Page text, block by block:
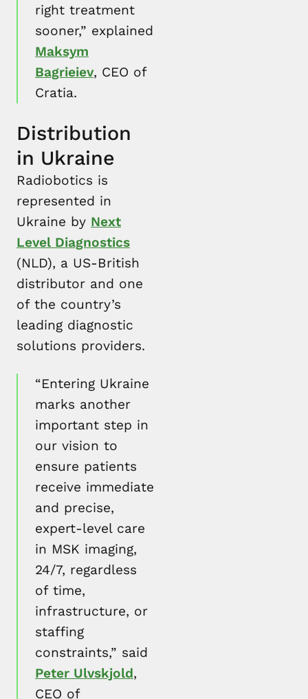
right treatment
sooner,” explained
Maksym
Bagrieiev, CEO of
Cratia.
Distribution
in Ukraine
Radiobotics is
represented in
Ukraine by Next
Level Diagnostics
(NLD), a US-British
distributor and one
of the country’s
leading diagnostic
solutions providers.
“Entering Ukraine
marks another
important step in
our vision to
ensure patients
receive immediate
and precise,
expert-level care
in MSK imaging,
24/7, regardless
of time,
infrastructure, or
staffing
constraints,” said
Peter Ulvskjold,
CEO of